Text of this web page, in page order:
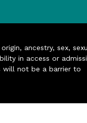
ancestry, sex,
in access or
will not be a barrier to